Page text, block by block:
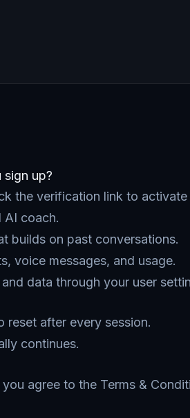
up?
the verification link to
AI coach.
builds on past conversations.
voice messages, and usage.
data through your user
reset after every session.
continues.
agree to the Terms &